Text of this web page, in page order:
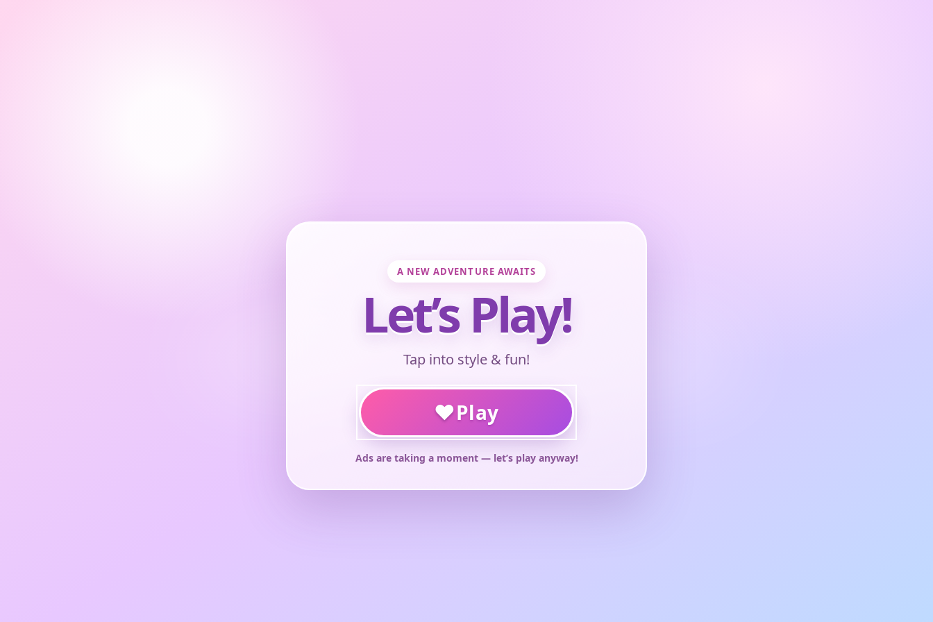
A NEW ADVENTURE AWAITS
Let’s Play!
Tap into style & fun!
♥Play
Ads are taking a moment — let’s play anyway!